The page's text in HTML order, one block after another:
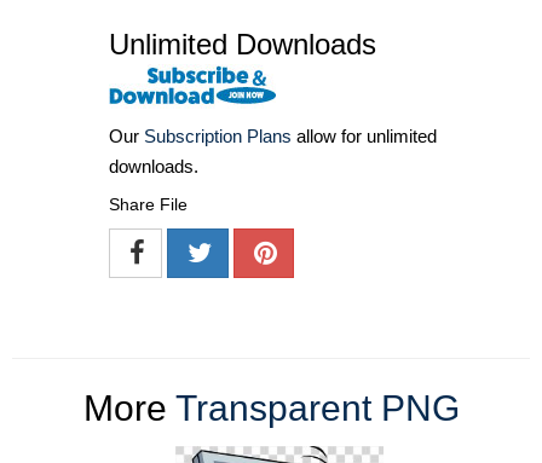
Unlimited Downloads
Our Subscription Plans allow for unlimited
downloads.
Share File
More Transparent PNG